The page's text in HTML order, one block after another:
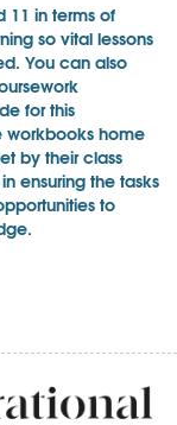
11 in terms of
so vital lessons
You can also
for this
workbooks home
by their class
ensuring the tasks
to